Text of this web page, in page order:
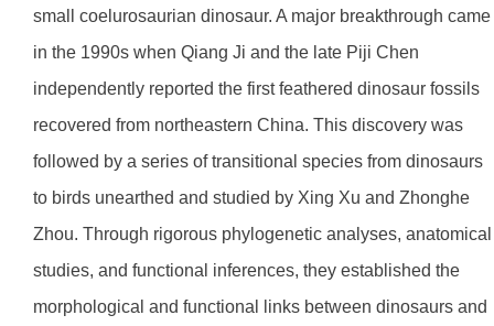
small coelurosaurian dinosaur. A major breakthrough came
in the 1990s when Qiang Ji and the late Piji Chen
independently reported the first feathered dinosaur fossils
recovered from northeastern China. This discovery was
followed by a series of transitional species from dinosaurs
to birds unearthed and studied by Xing Xu and Zhonghe
Zhou. Through rigorous phylogenetic analyses, anatomical
studies, and functional inferences, they established the
morphological and functional links between dinosaurs and